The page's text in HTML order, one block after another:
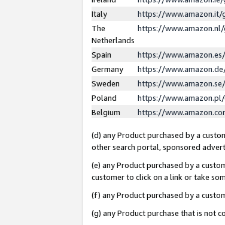
Italy
https://www.amazon.it/
The
Netherlands
https://
Spain
https://
Germany
https://
Sweden
https://
Poland
https://
Belgium
https://
(d) any Product purchased by a
other search portal, sponsored
(e) any Product purchased by a
customer to click on a link or take
(f) any Product purchased by a
(g) any Product purchase that is not